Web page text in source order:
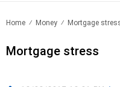
Home Money Mortgage
Mortgage stress